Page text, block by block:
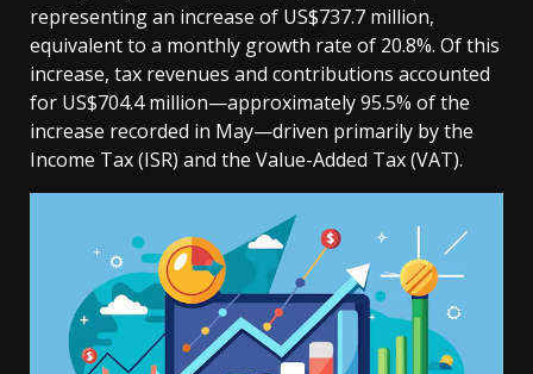
representing an increase of US$737.7 million,
equivalent to a monthly growth rate of 20.8%. Of this
increase, tax revenues and contributions accounted
for US$704.4 million—approximately 95.5% of the
increase recorded in May—driven primarily by the
Income Tax (ISR) and the Value-Added Tax (VAT).